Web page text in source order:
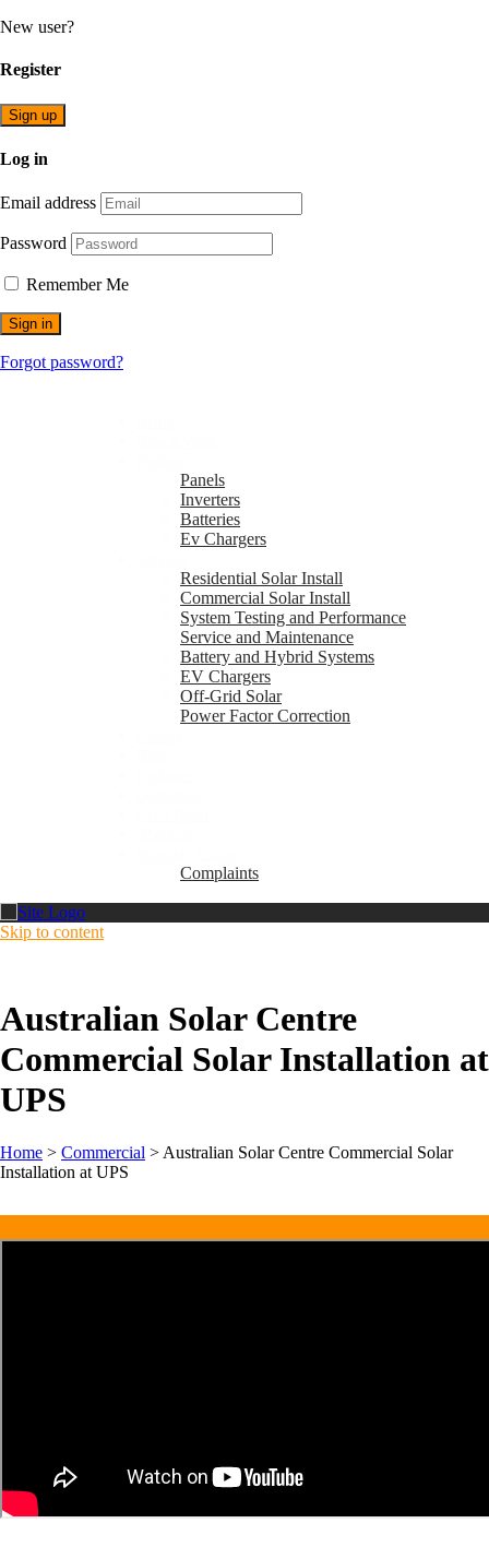
New user?
Register
Sign up
Log in
Email address
Password
Remember Me
Sign in
Forgot password?
Panels
Inverters
Batteries
Ev Chargers
Residential Solar Install
Commercial Solar Install
System Testing and Performance
Service and Maintenance
Battery and Hybrid Systems
EV Chargers
Off-Grid Solar
Power Factor Correction
Complaints
Skip to content
Australian Solar Centre
Commercial Solar Installation at
UPS
Home > Commercial > Australian Solar Centre Commercial Solar
Installation at UPS